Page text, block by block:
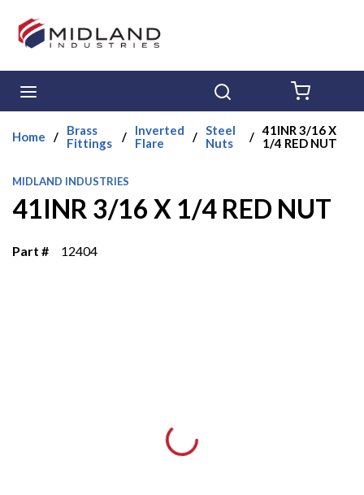
Skip to main content
Home /
Brass
Fittings
/
Inverted
Flare
/ Steel
Nuts
/ 41INR 3/16 X
1/4 RED NUT
MIDLAND INDUSTRIES
41INR 3/16 X 1/4 RED NUT
Part # 12404